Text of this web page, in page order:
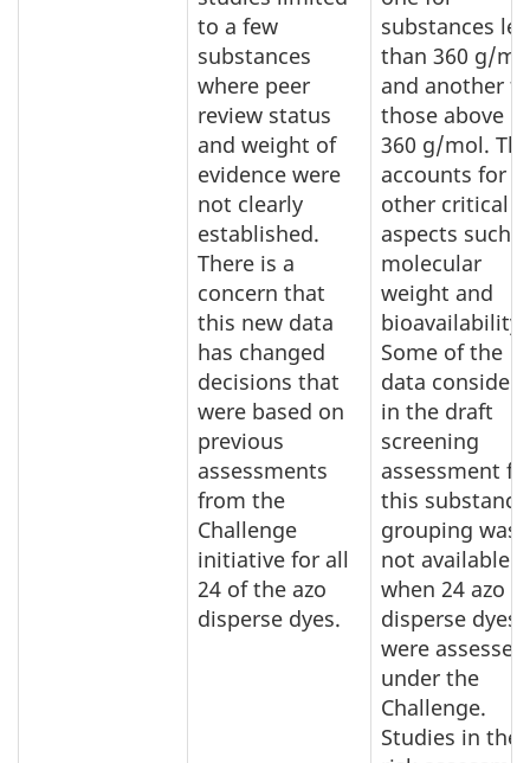
to a few
substances
where peer
review status
and weight of
evidence were
not clearly
established.
There is a
concern that
this new data
has changed
decisions that
were based on
previous
assessments
from the
Challenge
initiative for all
24 of the azo
disperse dyes.
substances
than 360 g/
and another
those above
360 g/mol.
accounts for
other critical
aspects such
molecular
weight and
bioavailability.
Some of the
data
in the draft
screening
assessment
this substance
grouping was
not available
when 24 azo
disperse dyes
were assessed
under the
Challenge.
Studies in the